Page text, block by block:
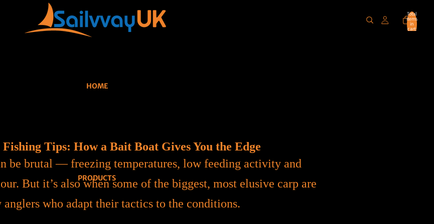
Total
items
in
cart:
HOME
PRODUCTS
Tips: How a Bait Boat Gives You the Edge
be brutal — freezing temperatures, low feeding activity and
But it’s also when some of the biggest, most elusive carp are
anglers who adapt their tactics to the conditions.